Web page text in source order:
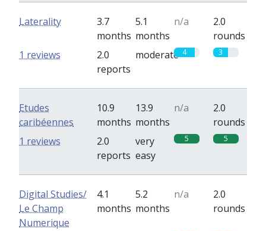
Laterality
3.7
months
5.1
months
n/a
2.0
rounds
2.0
reports
moderate 4 3
1 reviews
Etudes
caribéennes
10.9
months
13.9
months
n/a
2.0
rounds
2.0
reports
very
easy
5 5
1 reviews
Digital Studies/
Le Champ
Numerique
4.1
months
5.2
months
n/a
2.0
rounds